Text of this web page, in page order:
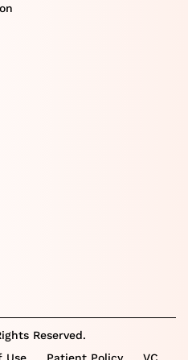
Reserved.
Use Patient Policy VC